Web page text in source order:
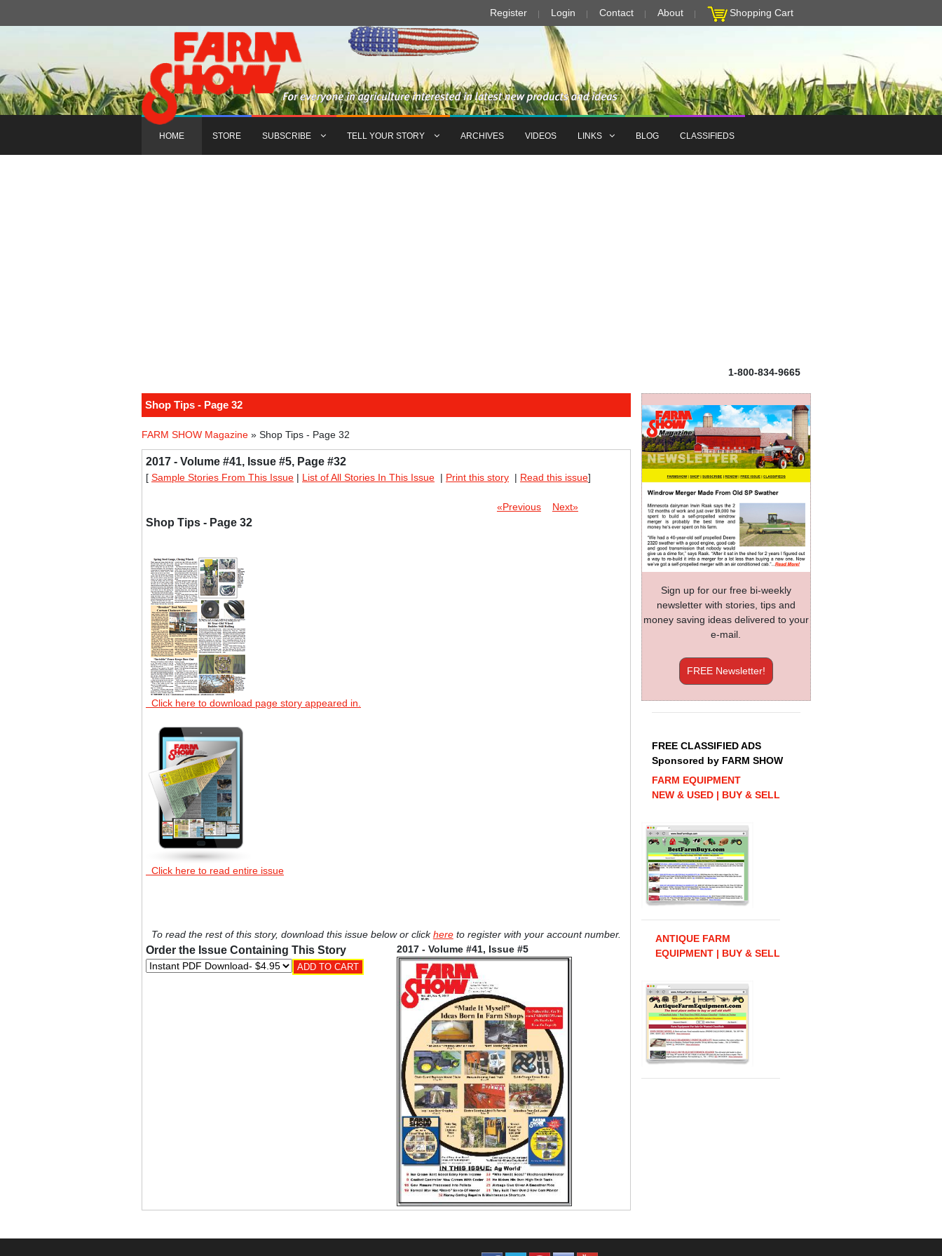
Register Login Contact About Shopping Cart
HOME STORE SUBSCRIBE TELL YOUR STORY ARCHIVES VIDEOS LINKS BLOG CLASSIFIEDS
1-800-834-9665
Shop Tips - Page 32
FARM SHOW Magazine » Shop Tips - Page 32
2017 - Volume #41, Issue #5, Page #32
[ Sample Stories From This Issue | List of All Stories In This Issue | Print this story | Read this issue]
«Previous Next»
Shop Tips - Page 32
Click here to download page story appeared in.
Click here to read entire issue
To read the rest of this story, download this issue below or clickhereto register with your account number.
Order the Issue Containing This Story 2017 - Volume #41, Issue #5
Sign up for our free bi-weekly
newsletter with stories, tips and
money saving ideas delivered to your
e-mail.
FREE Newsletter!
FREE CLASSIFIED ADS
Sponsored by FARM SHOW
FARM EQUIPMENT
NEW & USED | BUY & SELL
ANTIQUE FARM
EQUIPMENT | BUY & SELL